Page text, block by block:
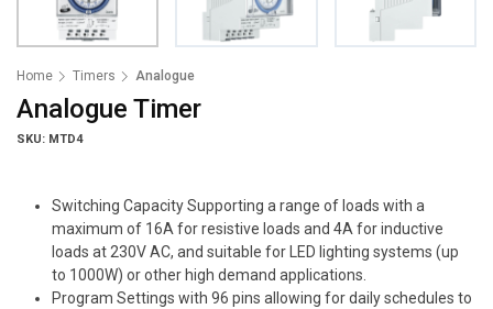
Home Timers Analogue
Analogue Timer
SKU: MTD4
Switching Capacity Supporting a range of loads with a
maximum of 16A for resistive loads and 4A for inductive
loads at 230V AC, and suitable for LED lighting systems (up
to 1000W) or other high demand applications.
Program Settings with 96 pins allowing for daily schedules to